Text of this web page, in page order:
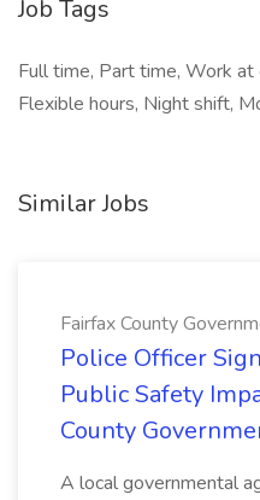
Job Tags
Full time, Part time, Work
Flexible hours, Night shift,
Similar Jobs
Fairfax County
Police Officer
Public Safety
County
A local governmental